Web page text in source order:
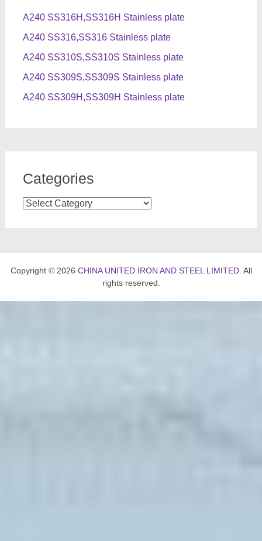
A240 SS316H,SS316H Stainless plate
A240 SS316,SS316 Stainless plate
A240 SS310S,SS310S Stainless plate
A240 SS309S,SS309S Stainless plate
A240 SS309H,SS309H Stainless plate
Categories
Categories
Copyright © 2026 CHINA UNITED IRON AND STEEL LIMITED. All
rights reserved.